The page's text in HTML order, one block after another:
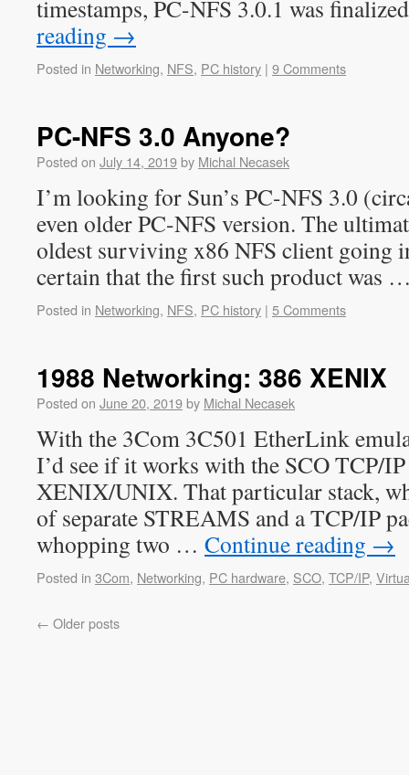
timestamps, PC-NFS 3.0.1 was
reading →
Posted in Networking, NFS, PC history | 9 Comments
PC-NFS 3.0 Anyone?
Posted on July 14, 2019by Michal Necasek
I’m looking for Sun’s PC-NFS 3.0
even older PC-NFS version. The
oldest surviving x86 NFS client going
certain that the first such product was
Posted in Networking, NFS, PC history | 5 Comments
1988 Networking: 386 XENIX
Posted on June 20, 2019by Michal Necasek
With the 3Com 3C501 EtherLink
I’d see if it works with the SCO TCP/
XENIX/UNIX. That particular stack,
of separate STREAMS and a TCP/IP
whopping two … Continue reading →
Posted in 3Com, Networking, PC hardware, SCO, TCP/IP,
← Older posts